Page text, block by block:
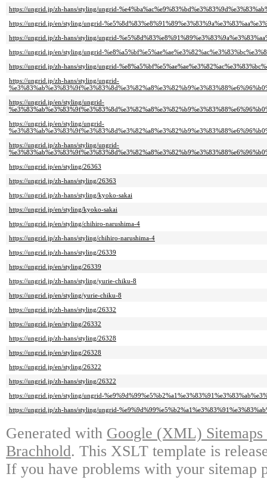
https://ungrid.jp/zh-hans/styling/ungrid-
https://ungrid.jp/en/styling/ungrid-
https://ungrid.jp/zh-hans/styling/ungrid-
https://ungrid.jp/en/styling/ungrid-
https://ungrid.jp/zh-hans/styling/ungrid-
https://ungrid.jp/zh-hans/styling/ungrid-
https://ungrid.jp/en/styling/ungrid-
https://ungrid.jp/en/styling/ungrid-
https://ungrid.jp/zh-hans/styling/ungrid-
https://ungrid.jp/en/styling/26363
https://ungrid.jp/zh-hans/styling/26363
https://ungrid.jp/zh-hans/styling/kyoko-sakai
https://ungrid.jp/en/styling/kyoko-sakai
https://ungrid.jp/en/styling/chihiro-narushima-4
https://ungrid.jp/zh-hans/styling/chihiro-narushima-4
https://ungrid.jp/zh-hans/styling/26339
https://ungrid.jp/en/styling/26339
https://ungrid.jp/zh-hans/styling/yurie-chiku-8
https://ungrid.jp/en/styling/yurie-chiku-8
https://ungrid.jp/zh-hans/styling/26332
https://ungrid.jp/en/styling/26332
https://ungrid.jp/zh-hans/styling/26328
https://ungrid.jp/en/styling/26328
https://ungrid.jp/en/styling/26322
https://ungrid.jp/zh-hans/styling/26322
https://ungrid.jp/en/styling/ungrid-
https://ungrid.jp/zh-hans/styling/ungrid-
Generated with Google (XML)
Brachhold. This XSLT template is
If you have problems with your sitemap